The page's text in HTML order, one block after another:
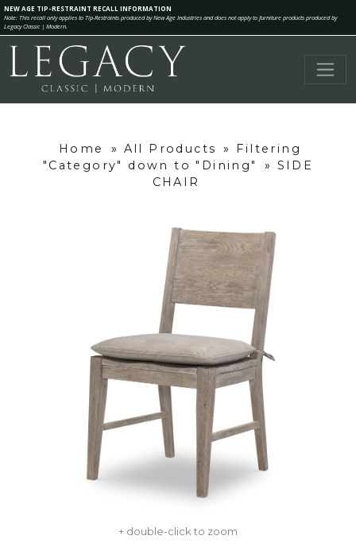
NEW AGE TIP-RESTRAINT RECALL INFORMATION
Note: This recall only applies to Tip-Restraints produced by New Age Industries and does not apply to furniture products produced by
Legacy Classic | Modern.
Home » All Products »
Filtering
"Category" down to "Dining"
» SIDE
CHAIR
+ double-click to zoom